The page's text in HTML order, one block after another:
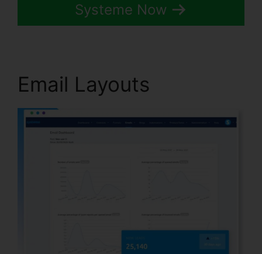
Systeme Now
Email Layouts